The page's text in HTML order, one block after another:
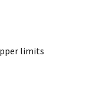
limits